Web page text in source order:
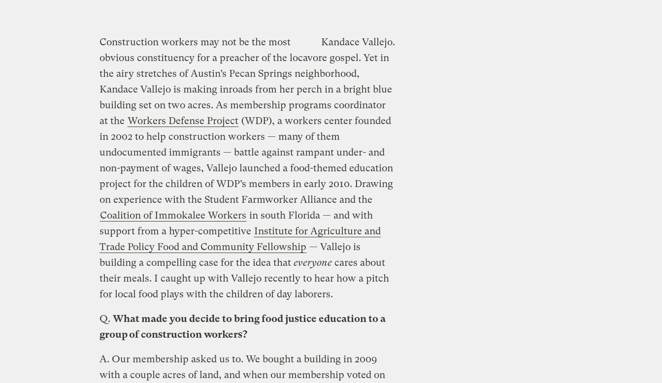
Kandace Vallejo.
Construction workers may not be the most
obvious constituency for a preacher of the locavore gospel. Yet in
the airy stretches of Austin’s Pecan Springs neighborhood,
Kandace Vallejo is making inroads from her perch in a bright blue
building set on two acres. As membership programs coordinator
at the Workers Defense Project (WDP), a workers center founded
in 2002 to help construction workers — many of them
undocumented immigrants — battle against rampant under- and
non-payment of wages, Vallejo launched a food-themed education
project for the children of WDP’s members in early 2010. Drawing
on experience with the Student Farmworker Alliance and the
Coalition of Immokalee Workers in south Florida — and with
support from a hyper-competitive Institute for Agriculture and
Trade Policy Food and Community Fellowship — Vallejo is
building a compelling case for the idea that everyonecares about
their meals. I caught up with Vallejo recently to hear how a pitch
for local food plays with the children of day laborers.
Q. What made you decide to bring food justice education to a
group of construction workers?
A. Our membership asked us to. We bought a building in 2009
with a couple acres of land, and when our membership voted on